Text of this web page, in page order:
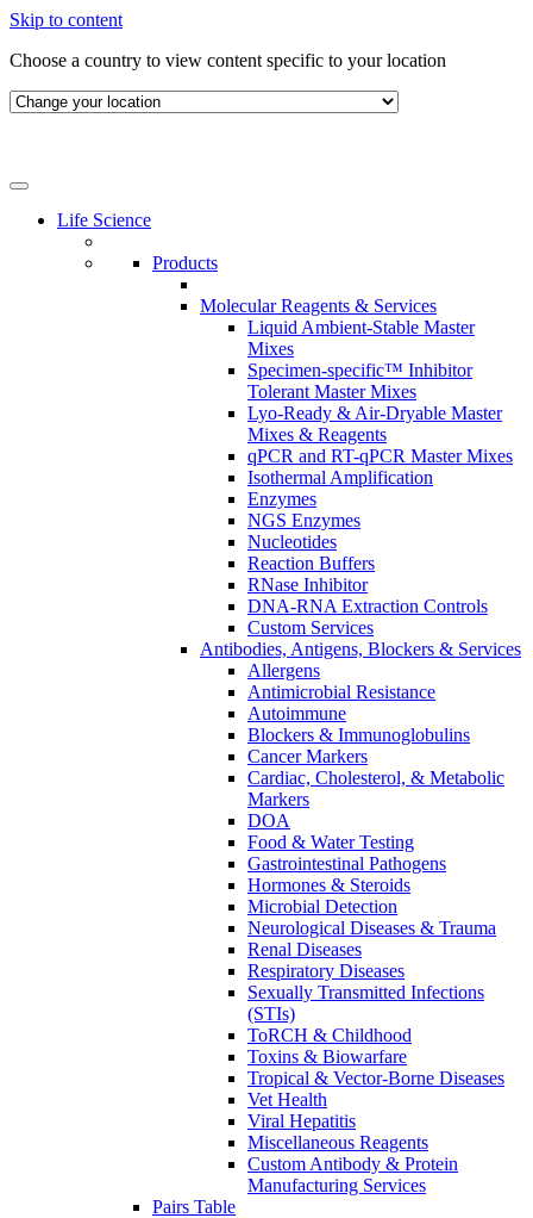
Skip to content
Choose a country to view content specific to your location
Life Science
Products
Molecular Reagents & Services
Liquid Ambient-Stable Master
Mixes
Specimen-specific™ Inhibitor
Tolerant Master Mixes
Lyo-Ready & Air-Dryable Master
Mixes & Reagents
qPCR and RT-qPCR Master Mixes
Isothermal Amplification
Enzymes
NGS Enzymes
Nucleotides
Reaction Buffers
RNase Inhibitor
DNA-RNA Extraction Controls
Custom Services​
Antibodies, Antigens, Blockers & Services
Allergens
Antimicrobial Resistance
Autoimmune
Blockers & Immunoglobulins
Cancer Markers
Cardiac, Cholesterol, & Metabolic
Markers
DOA
Food & Water Testing
Gastrointestinal Pathogens
Hormones & Steroids
Microbial Detection
Neurological Diseases & Trauma
Renal Diseases
Respiratory Diseases
Sexually Transmitted Infections
(STIs)
ToRCH & Childhood
Toxins & Biowarfare
Tropical & Vector-Borne Diseases
Vet Health
Viral Hepatitis
Miscellaneous Reagents
Custom Antibody & Protein
Manufacturing Services
Pairs Table